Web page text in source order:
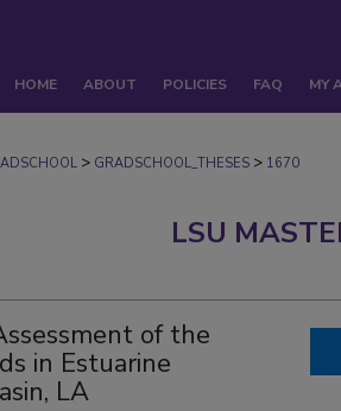
HOME ABOUT POLICIES FAQ MY
> GRADSCHOOL_THESES > 1670
LSU
of the
in Estuarine
LA